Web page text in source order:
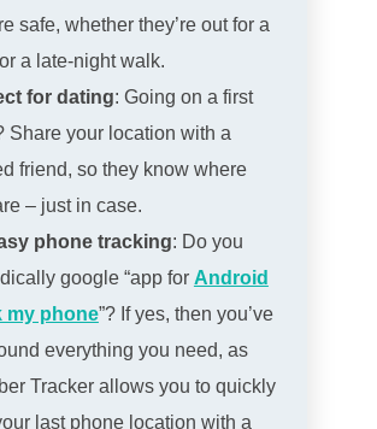
safe, whether they’re out for a
a late-night walk.
for dating: Going on a first
Share your location with a
friend, so they know where
– just in case.
phone tracking: Do you
google “app for Android
my phone”? If yes, then you’ve
everything you need, as
Tracker allows you to quickly
last phone location with a